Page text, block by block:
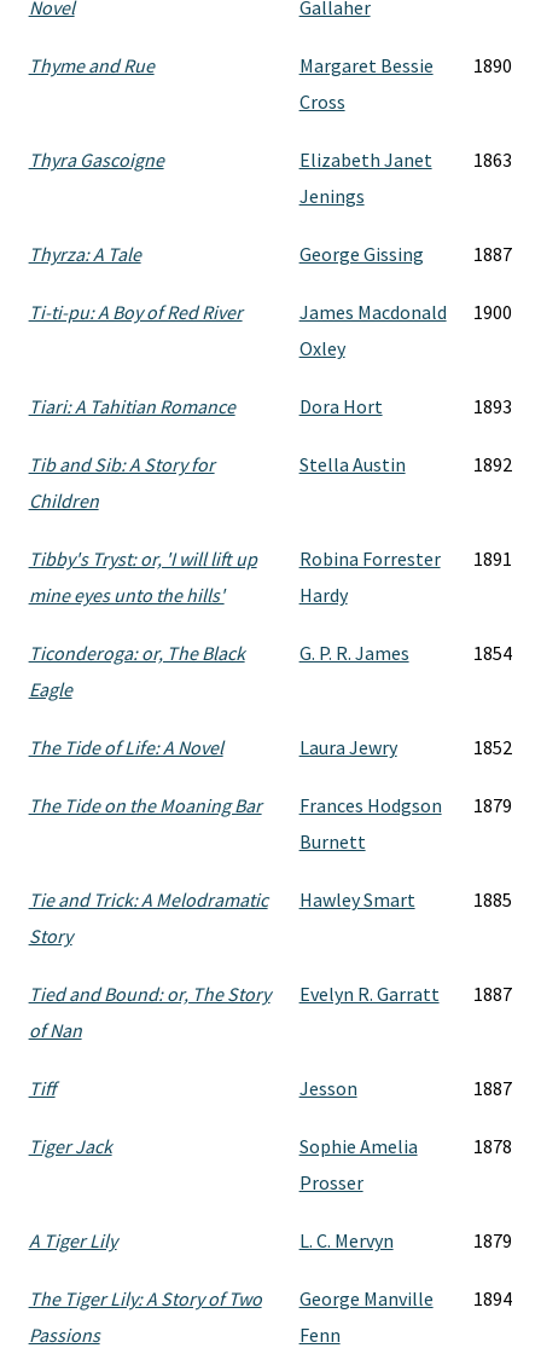
Novel Gallaher
Thyme and Rue
Margaret Bessie
Cross
1890
Thyra Gascoigne
Elizabeth Janet
Jenings
1863
Thyrza: A Tale George Gissing 1887
Ti-ti-pu: A Boy of Red River
James Macdonald
Oxley
1900
Tiari: A Tahitian Romance Dora Hort 1893
Tib and Sib: A Story for
Children
Stella Austin 1892
Tibby's Tryst: or, 'I will lift up
mine eyes unto the hills'
Robina Forrester
Hardy
1891
Ticonderoga: or, The Black
Eagle
G. P. R. James 1854
The Tide of Life: A Novel Laura Jewry 1852
The Tide on the Moaning Bar
Frances Hodgson
Burnett
1879
Tie and Trick: A Melodramatic
Story
Hawley Smart 1885
Tied and Bound: or, The Story
of Nan
Evelyn R. Garratt 1887
Tiff Jesson 1887
Tiger Jack
Sophie Amelia
Prosser
1878
A Tiger Lily L. C. Mervyn 1879
The Tiger Lily: A Story of Two
Passions
George Manville
Fenn
1894